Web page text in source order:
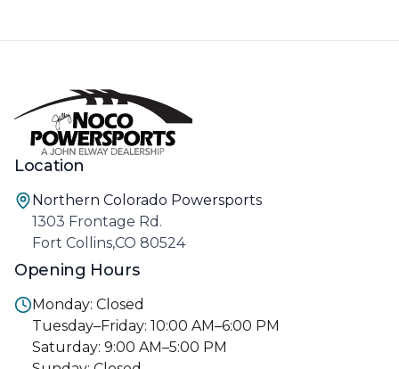
Location
Northern Colorado Powersports
1303 Frontage Rd.
Fort Collins,CO 80524
Opening Hours
Monday: Closed
Tuesday–Friday: 10:00 AM–6:00 PM
Saturday: 9:00 AM–5:00 PM